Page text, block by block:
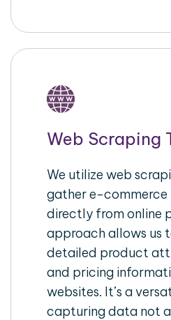
Web Scraping
We utilize web
gather e-
directly from online
approach allows us
detailed product
and pricing
websites. It’s a
capturing data not